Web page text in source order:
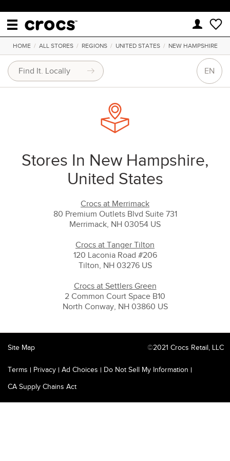
HOME/ ALL STORES/ REGIONS/ UNITED STATES/ NEW HAMPSHIRE
EN
Stores In New Hampshire,
United States
Crocs at Merrimack
80 Premium Outlets Blvd Suite 731
Merrimack, NH 03054 US
Crocs at Tanger Tilton
120 Laconia Road #206
Tilton, NH 03276 US
Crocs at Settlers Green
2 Common Court Space B10
North Conway, NH 03860 US
Site Map
Terms Privacy Ad Choices Do Not Sell My Information
CA Supply Chains Act
©2021 Crocs Retail, LLC